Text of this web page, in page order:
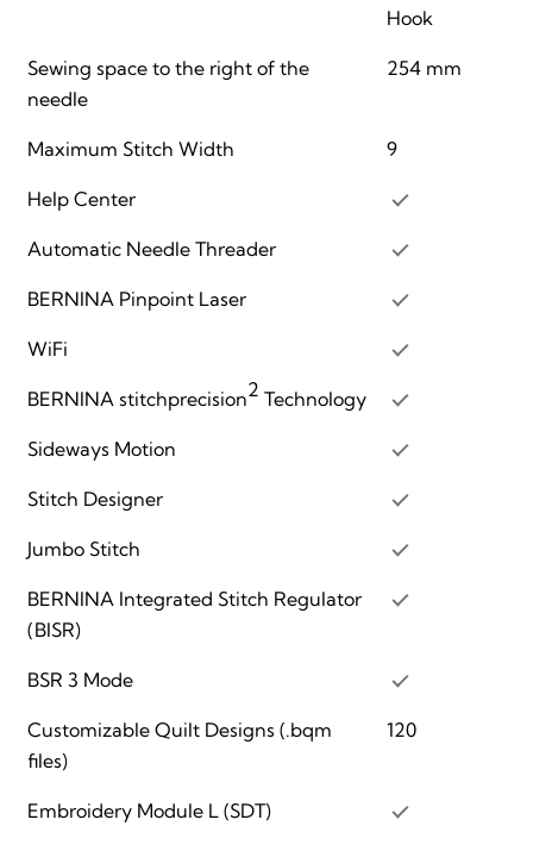
Hook
Sewing space to the right of the
needle
254 mm
Maximum Stitch Width 9
Help Center
Automatic Needle Threader
BERNINA Pinpoint Laser
WiFi
BERNINA stitchprecision2 Technology
Sideways Motion
Stitch Designer
Jumbo Stitch
BERNINA Integrated Stitch Regulator
(BISR)
BSR 3 Mode
Customizable Quilt Designs (.bqm
files)
120
Embroidery Module L (SDT)